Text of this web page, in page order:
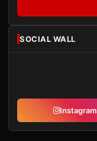
SOCIAL WALL
Instagram